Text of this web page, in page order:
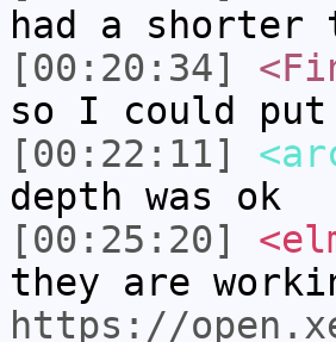
had a
[00:20:34]
so I could
[00:22:11]
depth was ok
[00:25:20]
they are
https://